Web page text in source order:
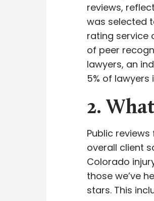
reviews,
was selected
rating service
of peer
lawyers, an
5% of
2.
Public
overall client
Colorado
those we’ve
stars. This